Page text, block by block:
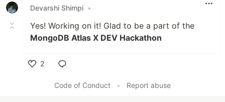
Devarshi Shimpi •
Yes! Working on it! Glad to be a part of the
MongoDB Atlas X DEV Hackathon
2
Code of Conduct
• Report abuse